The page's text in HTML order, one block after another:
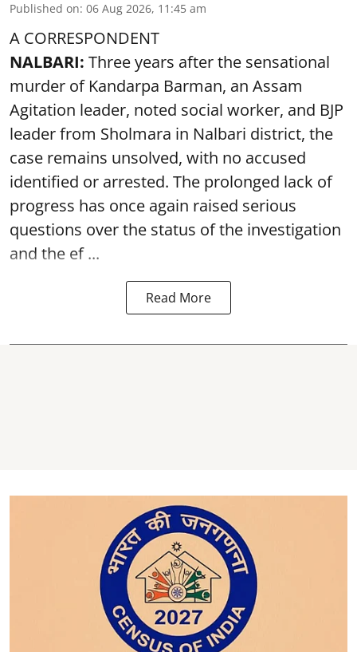
Published on: 06 Aug 2026, 11:45 am
A CORRESPONDENT
NALBARI: Three years after the sensational
murder of Kandarpa Barman, an Assam
Agitation leader, noted social worker, and BJP
leader from Sholmara in Nalbari district, the
case remains unsolved, with no accused
identified or arrested. The prolonged lack of
progress has once again raised serious
questions over the status of the investigation
and the ef ...
Read More